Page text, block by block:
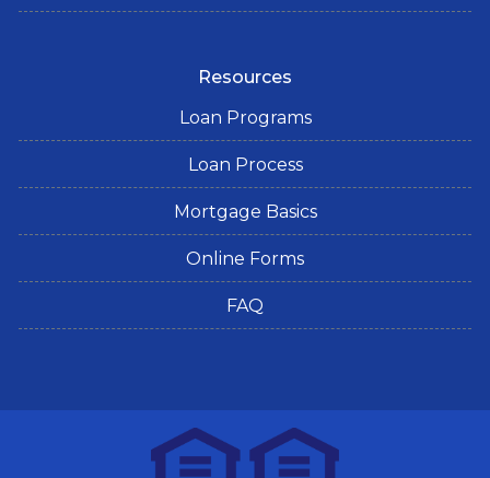
Resources
Loan Programs
Loan Process
Mortgage Basics
Online Forms
FAQ